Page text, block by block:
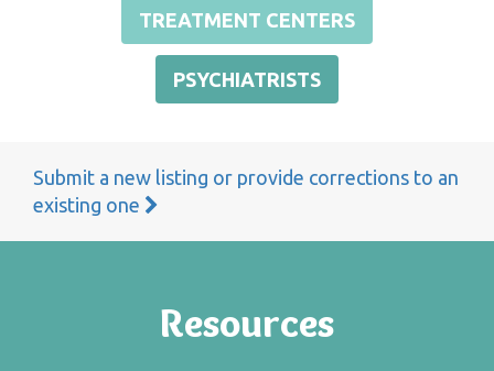
TREATMENT CENTERS
PSYCHIATRISTS
Submit a new listing or provide corrections to an
existing one
Resources